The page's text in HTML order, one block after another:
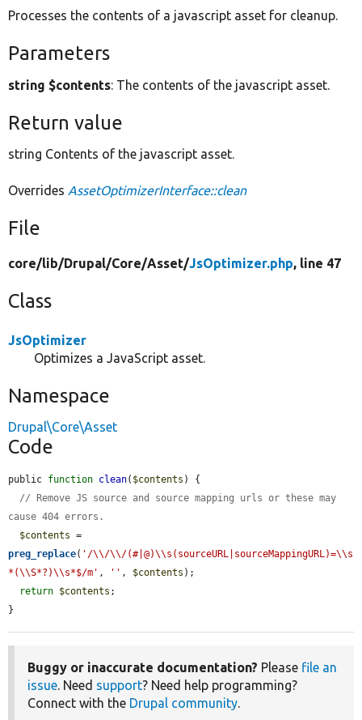
Processes the contents of a javascript asset for cleanup.
Parameters
string $contents: The contents of the javascript asset.
Return value
string Contents of the javascript asset.
Overrides AssetOptimizerInterface::clean
File
core/lib/Drupal/Core/Asset/JsOptimizer.php, line 47
Class
JsOptimizer
Optimizes a JavaScript asset.
Namespace
Drupal\Core\Asset
Code
public function clean( $contents ) {
// Remove JS source and source mapping urls or these may
cause 404 errors.
$contents
preg_replace( '/\\/\\/(#|@)\\s(sourceURL|sourceMappingURL)=\\s
*(\\S*?)\\s*$/m' , '' , $contents );
return $contents ;
}
Buggy or inaccurate documentation? Please file an
issue. Need support? Need help programming?
Connect with the Drupal community.